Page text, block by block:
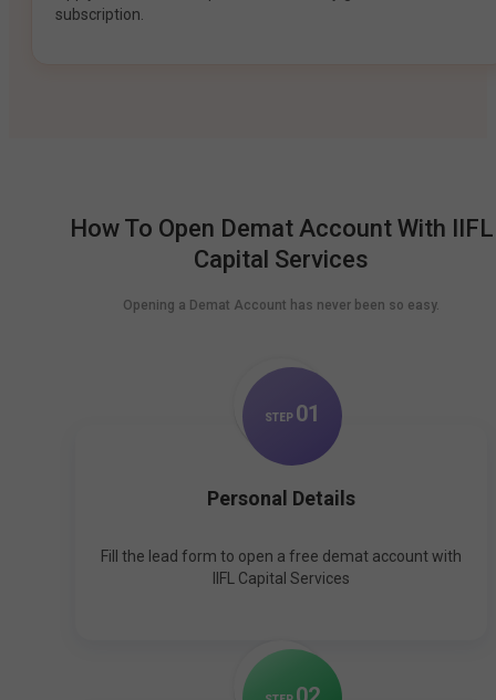
subscription.
How To Open Demat Account With IIFL
Capital Services
Opening a Demat Account has never been so easy.
STEP 01
Personal Details
Fill the lead form to open a free demat account with
IIFL Capital Services